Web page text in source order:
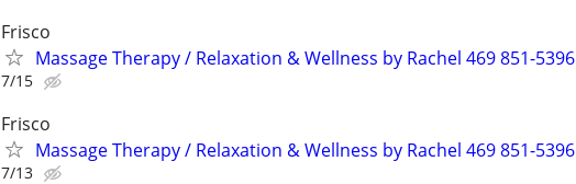
Frisco
Massage Therapy / Relaxation & Wellness by Rachel 469 851-5396
7/15
Frisco
Massage Therapy / Relaxation & Wellness by Rachel 469 851-5396
7/13